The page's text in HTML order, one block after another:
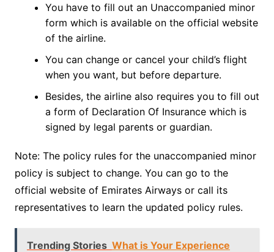
You have to fill out an Unaccompanied minor
form which is available on the official website
of the airline.
You can change or cancel your child’s flight
when you want, but before departure.
Besides, the airline also requires you to fill out
a form of Declaration Of Insurance which is
signed by legal parents or guardian.
Note: The policy rules for the unaccompanied minor
policy is subject to change. You can go to the
official website of Emirates Airways or call its
representatives to learn the updated policy rules.
Trending Stories What is Your Experience